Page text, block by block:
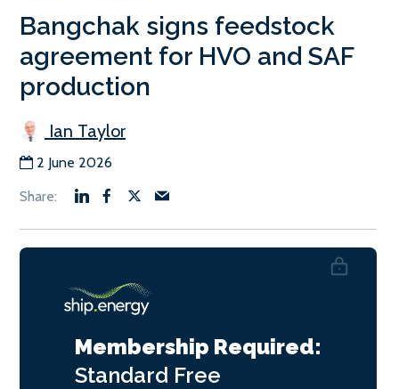
Bangchak signs feedstock
agreement for HVO and SAF
production
Ian Taylor
2 June 2026
Membership Required:
Standard Free